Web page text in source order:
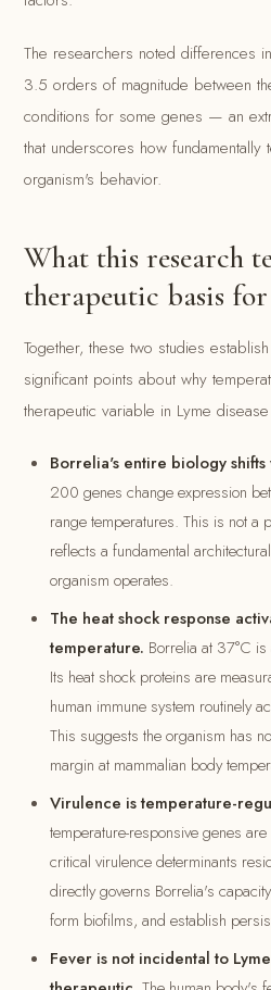
The researchers noted differences
3.5 orders of magnitude between
conditions for some genes — an
that underscores how
organism's behavior.
What this research
therapeutic basis
Together, these two studies
significant points about why
therapeutic variable in Lyme
Borrelia's entire biology
200 genes change expression
range temperatures. This is not
reflects a fundamental
organism operates.
The heat shock response
temperature. Borrelia at 37°C
Its heat shock proteins are
human immune system routinely
This suggests the organism has
margin at mammalian body
Virulence is temperature-
temperature-responsive genes
critical virulence determinants
directly governs Borrelia's
form biofilms, and establish
Fever is not incidental to